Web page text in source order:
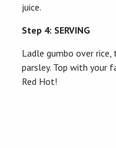
juice.
Step 4: SERVING
Ladle gumbo over
parsley. Top with your
Red Hot!